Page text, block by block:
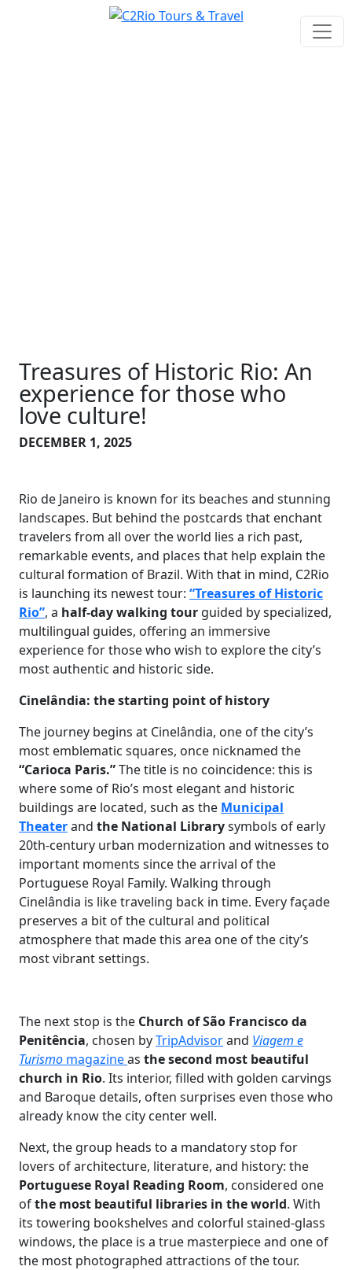
Treasures of Historic Rio: An
experience for those who
love culture!
DECEMBER 1, 2025
Rio de Janeiro is known for its beaches and stunning
landscapes. But behind the postcards that enchant
travelers from all over the world lies a rich past,
remarkable events, and places that help explain the
cultural formation of Brazil. With that in mind, C2Rio
is launching its newest tour: “Treasures of Historic
Rio”, a half-day walking tour guided by specialized,
multilingual guides, offering an immersive
experience for those who wish to explore the city’s
most authentic and historic side.
Cinelândia: the starting point of history
The journey begins at Cinelândia, one of the city’s
most emblematic squares, once nicknamed the
“Carioca Paris.”The title is no coincidence: this is
where some of Rio’s most elegant and historic
buildings are located, such as the Municipal
Theaterand the National Librarysymbols of early
20th-century urban modernization and witnesses to
important moments since the arrival of the
Portuguese Royal Family. Walking through
Cinelândia is like traveling back in time. Every façade
preserves a bit of the cultural and political
atmosphere that made this area one of the city’s
most vibrant settings.
The next stop is the Church of São Francisco da
Penitência, chosen byTripAdvisorand Viagem e
Turismo magazineas the second most beautiful
church in Rio. Its interior, filled with golden carvings
and Baroque details, often surprises even those who
already know the city center well.
Next, the group heads to a mandatory stop for
lovers of architecture, literature, and history: the
Portuguese Royal Reading Room, considered one
ofthe most beautiful libraries in the world. With
its towering bookshelves and colorful stained-glass
windows, the place is a true masterpiece and one of
the most photographed attractions of the tour.